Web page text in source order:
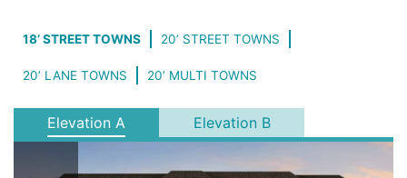
18’ STREET TOWNS 20’ STREET TOWNS
20’ LANE TOWNS 20’ MULTI TOWNS
Elevation A Elevation B